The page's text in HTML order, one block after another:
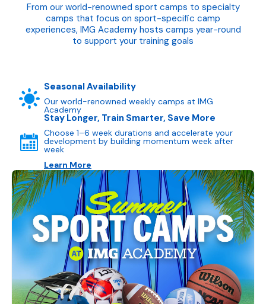
From our world-renowned sport camps to specialty
camps that focus on sport-specific camp
experiences, IMG Academy hosts camps year-round
to support your training goals
Seasonal Availability
Our world-renowned weekly camps at IMG
Academy
Stay Longer, Train Smarter, Save More
Choose 1–6 week durations and accelerate your
development by building momentum week after
week
Learn More